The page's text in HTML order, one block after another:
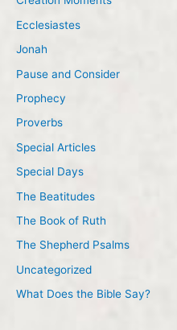
Ecclesiastes
Jonah
Pause and Consider
Prophecy
Proverbs
Special Articles
Special Days
The Beatitudes
The Book of Ruth
The Shepherd Psalms
Uncategorized
What Does the Bible Say?